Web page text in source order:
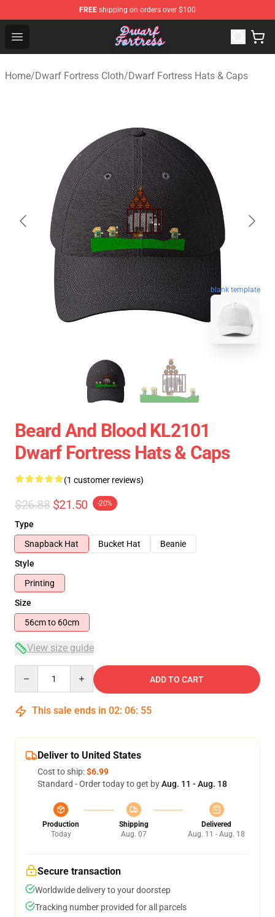
FREE shipping on orders over $100
Open menu
Dwarf Fortress Store - Official Dwarf Fortress
Home/Dwarf Fortress Cloth/Dwarf Fortress Hats & Caps
blank template
Beard And Blood KL2101
Dwarf Fortress Hats & Caps
(1 customer reviews)
$26.88 $21.50 -20%
Type
Snapback Hat
Bucket Hat
Beanie
Style
Printing
Size
56cm to 60cm
View size guide
ADD TO CART
This sale ends in 02: 06: 54
Deliver to United States
Cost to ship:$6.99
Standard - Order today to get byAug. 11 - Aug. 18
Production
Today
Shipping
Aug. 07
Delivered
Aug. 11 - Aug. 18
Secure transaction
Worldwide delivery to your doorstep
Tracking number provided for all parcels